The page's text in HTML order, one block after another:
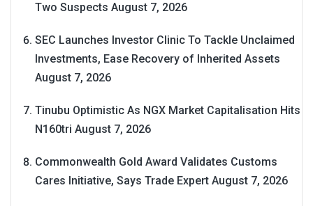
Two Suspects August 7, 2026
SEC Launches Investor Clinic To Tackle Unclaimed
Investments, Ease Recovery of Inherited Assets
August 7, 2026
Tinubu Optimistic As NGX Market Capitalisation Hits
N160tri August 7, 2026
Commonwealth Gold Award Validates Customs
Cares Initiative, Says Trade Expert August 7, 2026